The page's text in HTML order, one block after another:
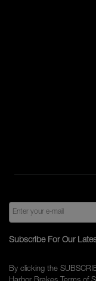
Subscribe For Our
By clicking the